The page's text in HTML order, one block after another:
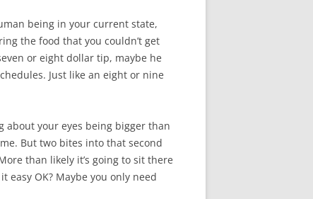
being in your current state,
the food that you couldn’t get
or eight dollar tip, maybe he
Just like an eight or nine
about your eyes being bigger than
But two bites into that second
than likely it’s going to sit there
OK? Maybe you only need